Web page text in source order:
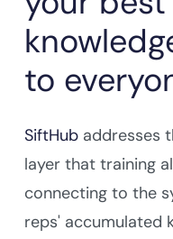
to
SiftHub addresses
layer that training
connecting to the
reps' accumulated